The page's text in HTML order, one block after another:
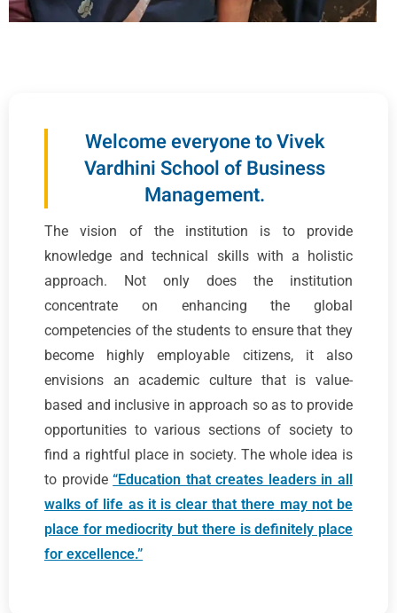
Welcome everyone to Vivek
Vardhini School of Business
Management.
The vision of the institution is to provide
knowledge and technical skills with a holistic
approach. Not only does the institution
concentrate on enhancing the global
competencies of the students to ensure that they
become highly employable citizens, it also
envisions an academic culture that is value-
based and inclusive in approach so as to provide
opportunities to various sections of society to
find a rightful place in society. The whole idea is
to provide“Education that creates leaders in all
walks of life as it is clear that there may not be
place for mediocrity but there is definitely place
for excellence.”